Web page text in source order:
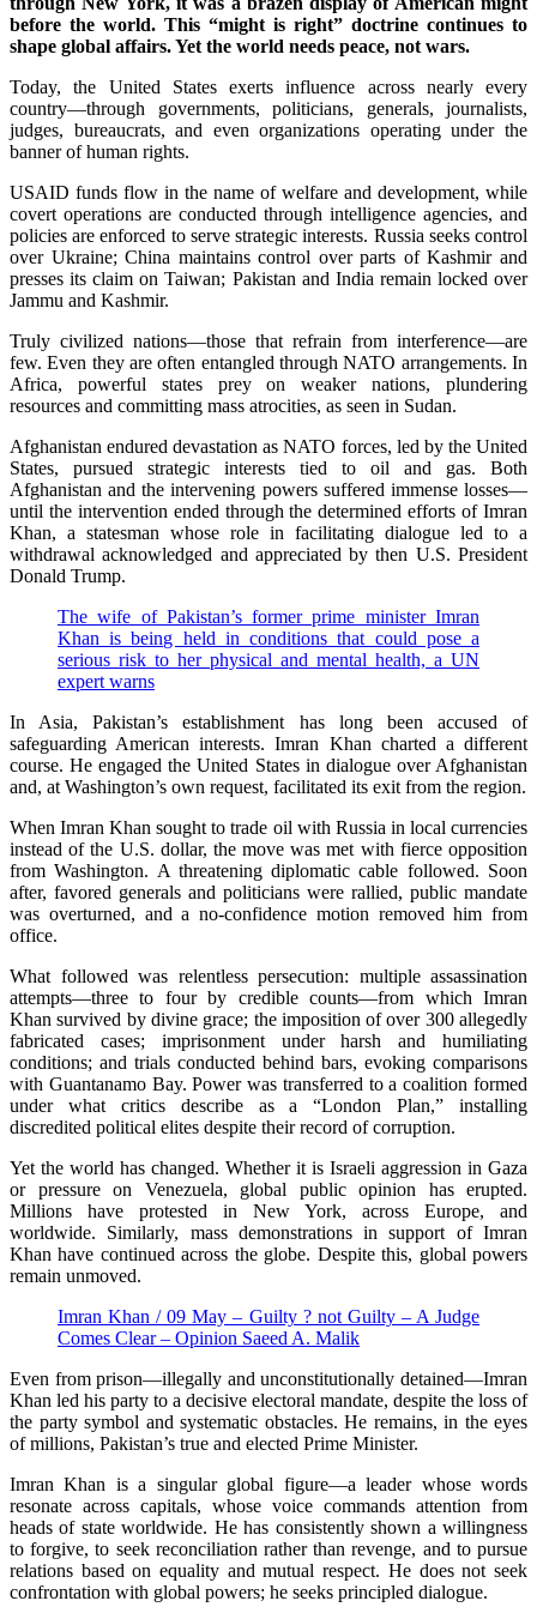
before the world. This “might is right” doctrine continues to
shape global affairs. Yet the world needs peace, not wars.
Today, the United States exerts influence across nearly every
country—through governments, politicians, generals, journalists,
judges, bureaucrats, and even organizations operating under the
banner of human rights.
USAID funds flow in the name of welfare and development, while
covert operations are conducted through intelligence agencies, and
policies are enforced to serve strategic interests. Russia seeks control
over Ukraine; China maintains control over parts of Kashmir and
presses its claim on Taiwan; Pakistan and India remain locked over
Jammu and Kashmir.
Truly civilized nations—those that refrain from interference—are
few. Even they are often entangled through NATO arrangements. In
Africa, powerful states prey on weaker nations, plundering
resources and committing mass atrocities, as seen in Sudan.
Afghanistan endured devastation as NATO forces, led by the United
States, pursued strategic interests tied to oil and gas. Both
Afghanistan and the intervening powers suffered immense losses—
until the intervention ended through the determined efforts of Imran
Khan, a statesman whose role in facilitating dialogue led to a
withdrawal acknowledged and appreciated by then U.S. President
Donald Trump.
The wife of Pakistan’s former prime minister Imran
Khan is being held in conditions that could pose a
serious risk to her physical and mental health, a UN
expert warns
In Asia, Pakistan’s establishment has long been accused of
safeguarding American interests. Imran Khan charted a different
course. He engaged the United States in dialogue over Afghanistan
and, at Washington’s own request, facilitated its exit from the region.
When Imran Khan sought to trade oil with Russia in local currencies
instead of the U.S. dollar, the move was met with fierce opposition
from Washington. A threatening diplomatic cable followed. Soon
after, favored generals and politicians were rallied, public mandate
was overturned, and a no-confidence motion removed him from
office.
What followed was relentless persecution: multiple assassination
attempts—three to four by credible counts—from which Imran
Khan survived by divine grace; the imposition of over 300 allegedly
fabricated cases; imprisonment under harsh and humiliating
conditions; and trials conducted behind bars, evoking comparisons
with Guantanamo Bay. Power was transferred to a coalition formed
under what critics describe as a “London Plan,” installing
discredited political elites despite their record of corruption.
Yet the world has changed. Whether it is Israeli aggression in Gaza
or pressure on Venezuela, global public opinion has erupted.
Millions have protested in New York, across Europe, and
worldwide. Similarly, mass demonstrations in support of Imran
Khan have continued across the globe. Despite this, global powers
remain unmoved.
Imran Khan / 09 May – Guilty ? not Guilty – A Judge
Comes Clear – Opinion Saeed A. Malik
Even from prison—illegally and unconstitutionally detained—Imran
Khan led his party to a decisive electoral mandate, despite the loss of
the party symbol and systematic obstacles. He remains, in the eyes
of millions, Pakistan’s true and elected Prime Minister.
Imran Khan is a singular global figure—a leader whose words
resonate across capitals, whose voice commands attention from
heads of state worldwide. He has consistently shown a willingness
to forgive, to seek reconciliation rather than revenge, and to pursue
relations based on equality and mutual respect. He does not seek
confrontation with global powers; he seeks principled dialogue.